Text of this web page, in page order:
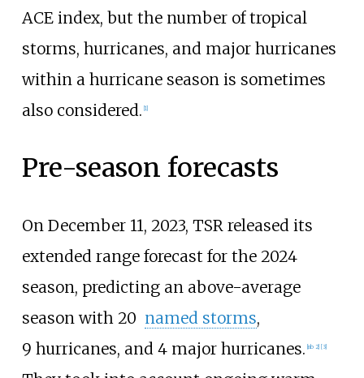
ACE index, but the number of tropical
storms, hurricanes, and major hurricanes
within a hurricane season is sometimes
also considered. [1]
Pre-season forecasts
On December 11, 2023, TSR released its
extended range forecast for the 2024
season, predicting an above-average
season with 20 named storms,
9 hurricanes, and 4 major hurricanes. [nb 2] [3]